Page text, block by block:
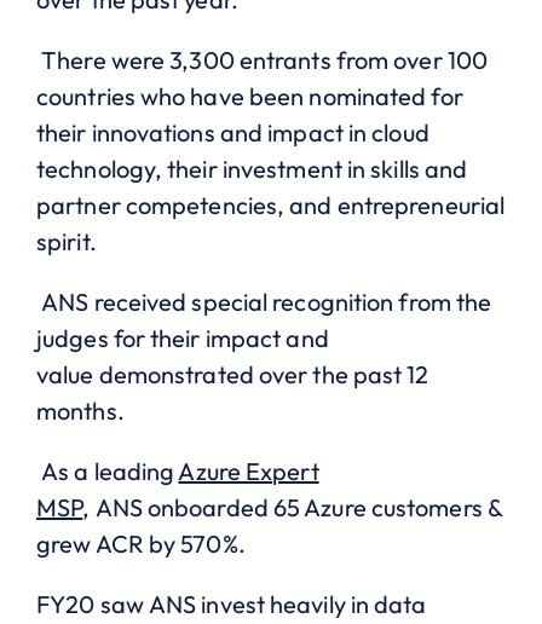
There were 3,300 entrants from over 100
countries who have been nominated for
their innovations and impact in cloud
technology, their investment in skills and
partner competencies, and entrepreneurial
spirit.
ANS received special recognition from the
judges for their impact and
value demonstrated over the past 12
months.
As a leadingAzure Expert
MSP, ANSonboarded 65 Azure customers &
grew ACR by 570%.
FY20 sawANS invest heavily in data